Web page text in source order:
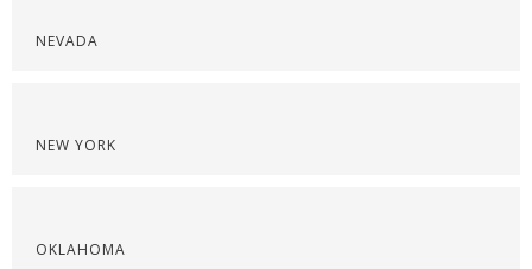
NEVADA
NEW YORK
OKLAHOMA